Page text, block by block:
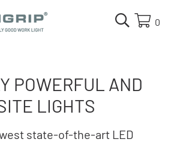
0
POWERFUL AND
LIGHTS
state-of-the-art LED